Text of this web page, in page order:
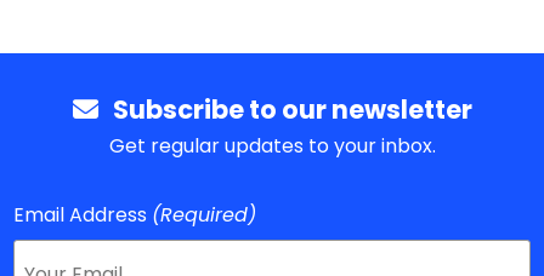
Subscribe to our newsletter
Get regular updates to your inbox.
Email Address (Required)